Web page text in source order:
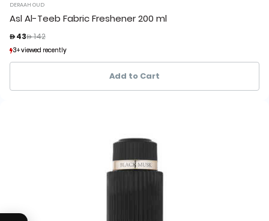
DERAAH OUD
Asl Al-Teeb Fabric Freshener 200 ml
 43Price reduced from
 142
3+ viewed recently
1+ sold recently
3+ viewed recently
1+ sold recently
Add to Cart